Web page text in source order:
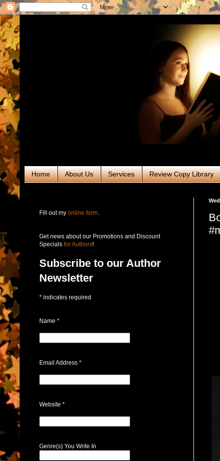
Home About Us Services Review Copy Library
Fill out my online form
Get news about our Promotions and Discount
Specials for Authors!
Subscribe to our Author
Newsletter
* indicates required
Name *
Email Address *
Website *
Genre(s) You Write In